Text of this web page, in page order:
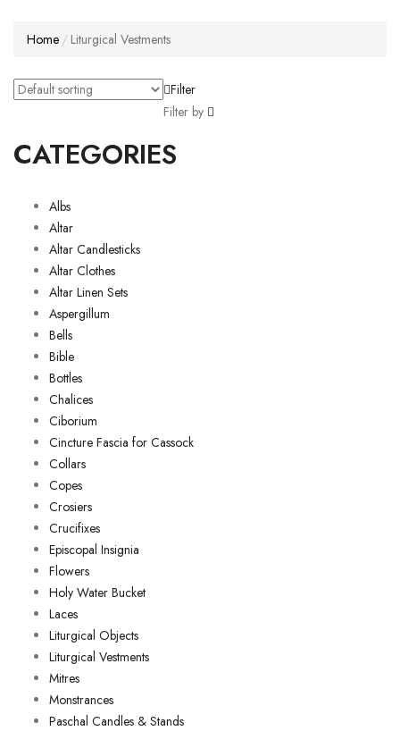
Home Liturgical Vestments
Filter
Filter by
CATEGORIES
Albs
Altar
Altar Candlesticks
Altar Clothes
Altar Linen Sets
Aspergillum
Bells
Bible
Bottles
Chalices
Ciborium
Cincture Fascia for Cassock
Collars
Copes
Crosiers
Crucifixes
Episcopal Insignia
Flowers
Holy Water Bucket
Laces
Liturgical Objects
Liturgical Vestments
Mitres
Monstrances
Paschal Candles & Stands